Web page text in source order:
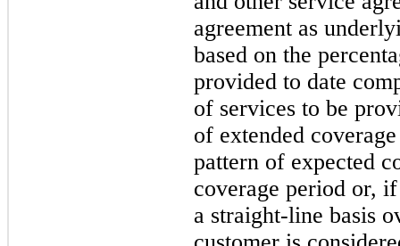
agreement as
based on the
provided to date
of services to be
of extended
pattern of expected
coverage period or,
a straight-line basis